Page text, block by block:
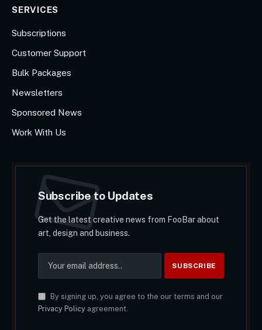
SERVICES
Subscriptions
Customer Support
Bulk Packages
Newsletters
Sponsored News
Work With Us
Subscribe to Updates
Get the latest creative news from FooBar about
art, design and business.
By signing up, you agree to the our terms and our
Privacy Policyagreement.